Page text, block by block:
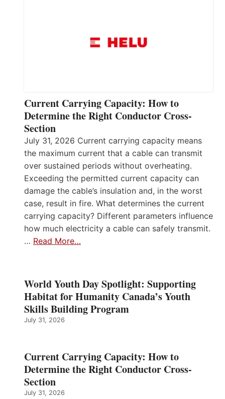
Current Carrying Capacity: How to
Determine the Right Conductor Cross-
Section
July 31, 2026 Current carrying capacity means
the maximum current that a cable can transmit
over sustained periods without overheating.
Exceeding the permitted current capacity can
damage the cable’s insulation and, in the worst
case, result in fire. What determines the current
carrying capacity? Different parameters influence
how much electricity a cable can safely transmit.
… Read More…
World Youth Day Spotlight: Supporting
Habitat for Humanity Canada’s Youth
Skills Building Program
July 31, 2026
Current Carrying Capacity: How to
Determine the Right Conductor Cross-
Section
July 31, 2026